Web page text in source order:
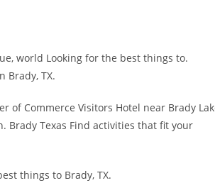
world Looking for the best things to.
Brady, TX.
of Commerce Visitors Hotel near Brady
Brady Texas Find activities that fit your
things to Brady, TX.